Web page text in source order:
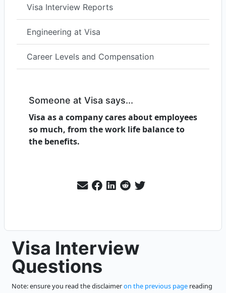
Visa Interview Reports
Engineering at Visa
Career Levels and Compensation
Someone at Visa says...
Visa as a company cares about employees
so much, from the work life balance to
the benefits.
Visa Interview
Questions
Note: ensure you read the disclaimeron the previous page reading